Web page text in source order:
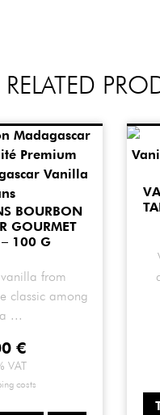
RELATED
BOURBON
GOURMET
100 G
from
classic among
...
€
VAT
costs